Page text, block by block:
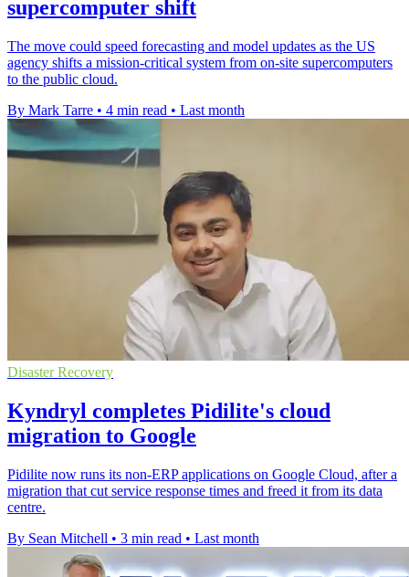
supercomputer shift
The move could speed forecasting and model updates as the US
agency shifts a mission-critical system from on-site supercomputers
to the public cloud.
By Mark Tarre • 4 min read • Last month
Disaster Recovery
Kyndryl completes Pidilite's cloud
migration to Google
Pidilite now runs its non-ERP applications on Google Cloud, after a
migration that cut service response times and freed it from its data
centre.
By Sean Mitchell • 3 min read • Last month